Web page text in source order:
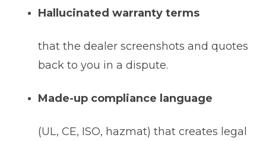
Hallucinated warranty terms
that the dealer screenshots and quotes
back to you in a dispute.
Made-up compliance language
(UL, CE, ISO, hazmat) that creates legal